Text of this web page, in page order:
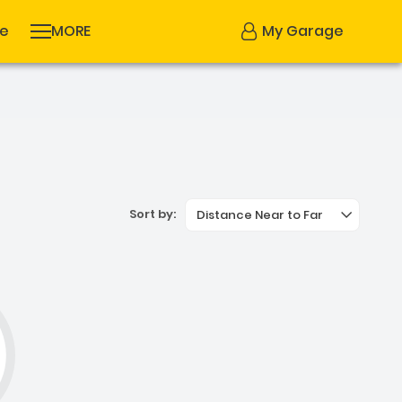
MORE My Garage
Sort by: Distance Near to Far